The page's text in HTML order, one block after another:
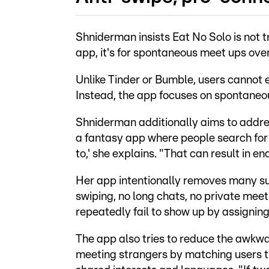
Shniderman insists Eat No Solo is
app, it's for spontaneous meet ups
Unlike Tinder or Bumble, users
Instead, the app focuses on
Shniderman additionally aims to
a fantasy app where people search
to,' she explains. "That can result in
Her app intentionally removes many
swiping, no long chats, no private
repeatedly fail to show up by
The app also tries to reduce the
meeting strangers by matching users